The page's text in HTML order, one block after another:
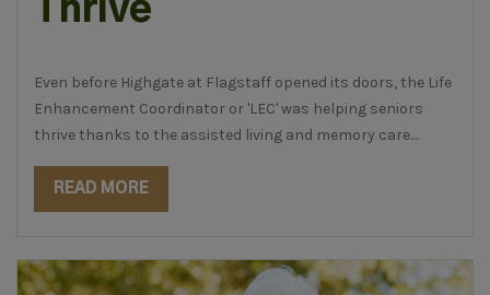
Thrive
Even before Highgate at Flagstaff opened its doors, the Life
Enhancement Coordinator or 'LEC' was helping seniors
thrive thanks to the assisted living and memory care....
READ MORE